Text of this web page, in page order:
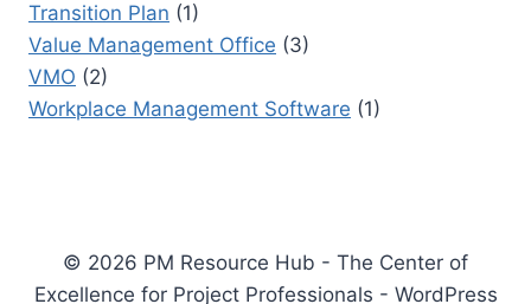
Transition Plan (1)
Value Management Office (3)
VMO (2)
Workplace Management Software (1)
© 2026 PM Resource Hub - The Center of
Excellence for Project Professionals - WordPress